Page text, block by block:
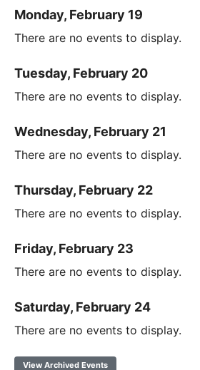
Monday, February 19
There are no events to display.
Tuesday, February 20
There are no events to display.
Wednesday, February 21
There are no events to display.
Thursday, February 22
There are no events to display.
Friday, February 23
There are no events to display.
Saturday, February 24
There are no events to display.
View Archived Events